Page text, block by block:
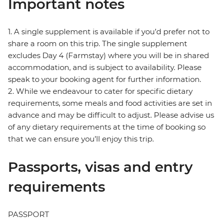
Important notes
1. A single supplement is available if you’d prefer not to
share a room on this trip. The single supplement
excludes Day 4 (Farmstay) where you will be in shared
accommodation, and is subject to availability. Please
speak to your booking agent for further information.
2. While we endeavour to cater for specific dietary
requirements, some meals and food activities are set in
advance and may be difficult to adjust. Please advise us
of any dietary requirements at the time of booking so
that we can ensure you’ll enjoy this trip.
Passports, visas and entry
requirements
PASSPORT